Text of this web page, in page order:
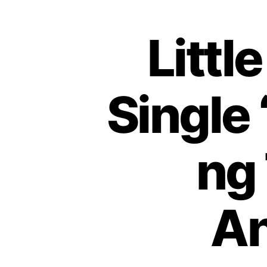
Single
ng